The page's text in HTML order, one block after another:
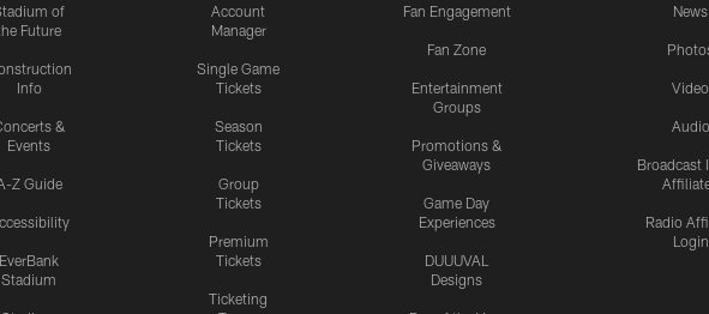
of
Future
Info
&
Events
Z Guide
EverBank
Stadium
Account
Manager
Single Game
Tickets
Season
Tickets
Group
Tickets
Premium
Tickets
Ticketing
Fan Engagement
Fan Zone
Entertainment
Groups
Promotions &
Giveaways
Game Day
Experiences
DUUUVAL
Designs
News
Video
Audio
Broadcast
Radio
Login